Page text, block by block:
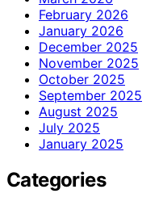
February 2026
January 2026
December 2025
November 2025
October 2025
September 2025
August 2025
July 2025
January 2025
Categories